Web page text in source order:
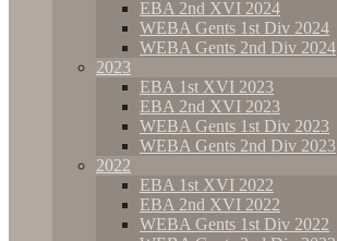
EBA 2nd XVI 2024
WEBA Gents 1st Div 2024
WEBA Gents 2nd Div 2024
2023
EBA 1st XVI 2023
EBA 2nd XVI 2023
WEBA Gents 1st Div 2023
WEBA Gents 2nd Div 2023
2022
EBA 1st XVI 2022
EBA 2nd XVI 2022
WEBA Gents 1st Div 2022